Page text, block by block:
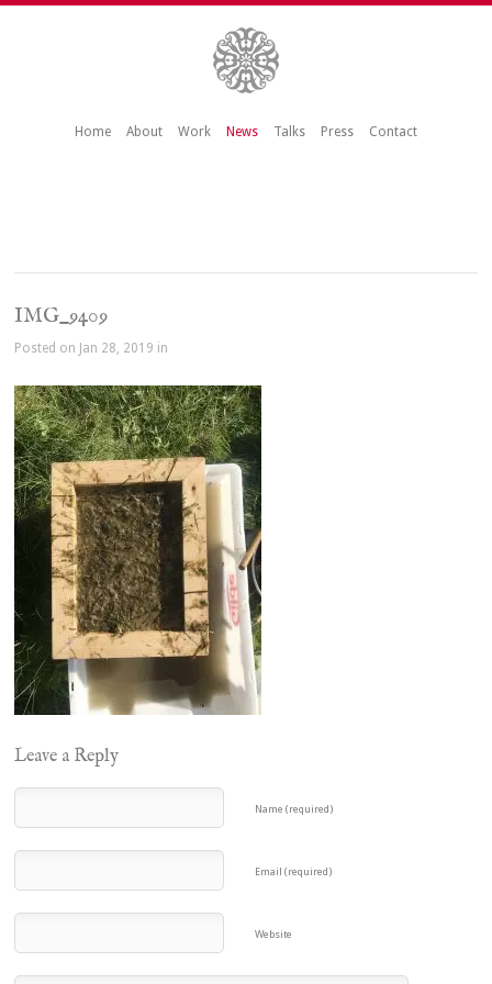
Home About Work News Talks Press Contact
IMG_9409
Posted on Jan 28, 2019 in
Leave a Reply
Name (required)
Email (required)
Website